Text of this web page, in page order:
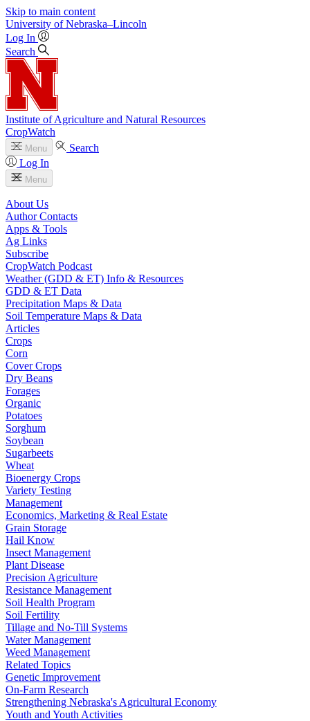
Skip to main content
University of Nebraska–Lincoln
Log In
Search
Institute of Agriculture and Natural Resources
CropWatch
Menu
Search
Log In
Menu
About Us
Author Contacts
Apps & Tools
Ag Links
Subscribe
CropWatch Podcast
Weather (GDD & ET) Info & Resources
GDD & ET Data
Precipitation Maps & Data
Soil Temperature Maps & Data
Articles
Crops
Corn
Cover Crops
Dry Beans
Forages
Organic
Potatoes
Sorghum
Soybean
Sugarbeets
Wheat
Bioenergy Crops
Variety Testing
Management
Economics, Marketing & Real Estate
Grain Storage
Hail Know
Insect Management
Plant Disease
Precision Agriculture
Resistance Management
Soil Health Program
Soil Fertility
Tillage and No-Till Systems
Water Management
Weed Management
Related Topics
Genetic Improvement
On-Farm Research
Strengthening Nebraska's Agricultural Economy
Youth and Youth Activities